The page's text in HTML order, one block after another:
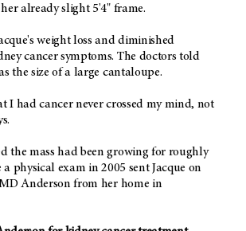
already slight 5'4" frame.
weight loss and diminished
cancer symptoms. The doctors told
the size of a large cantaloupe.
I had cancer never crossed my mind, not
the mass had been growing for roughly
physical exam in 2005 sent Jacque on
Anderson from her home in